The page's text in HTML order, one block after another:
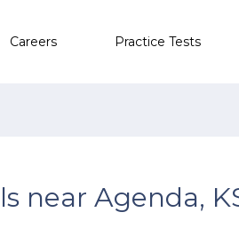
Careers Practice Tests
near Agenda,